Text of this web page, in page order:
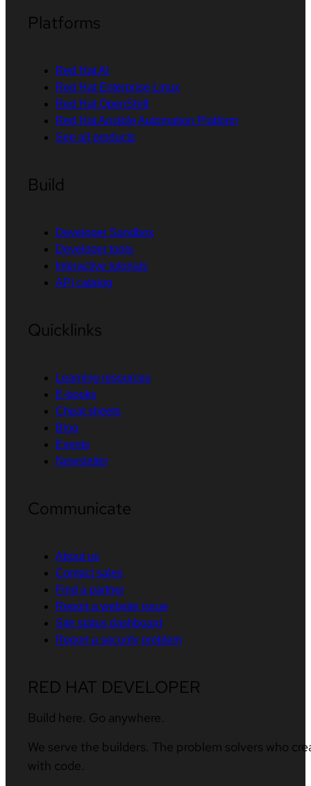
Platforms
Red Hat AI
Red Hat Enterprise Linux
Red Hat OpenShift
Red Hat Ansible Automation Platform
See all products
Build
Developer Sandbox
Developer tools
Interactive tutorials
API catalog
Quicklinks
Learning resources
E-books
Cheat sheets
Blog
Events
Newsletter
Communicate
About us
Contact sales
Find a partner
Report a website issue
Site status dashboard
Report a security problem
RED HAT DEVELOPER
Build here. Go anywhere.
We serve the builders. The problem solvers who
with code.